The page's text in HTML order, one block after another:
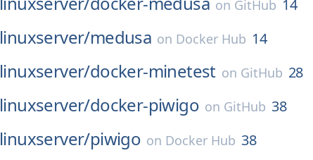
on GitHub 14
linuxserver/medusa on Docker Hub 14
linuxserver/docker-minetest on GitHub 28
linuxserver/docker-piwigo on GitHub 38
linuxserver/piwigo on Docker Hub 38